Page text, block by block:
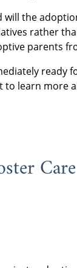
the
rather
parents
ready
to learn more